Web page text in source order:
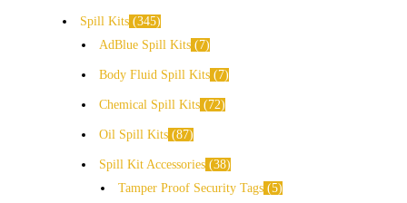
Spill Kits 345
AdBlue Spill Kits
7
Body Fluid Spill Kits 7
Chemical Spill Kits 72
Oil Spill Kits 87
Spill Kit Accessories 38
Tamper Proof Security Tags 5